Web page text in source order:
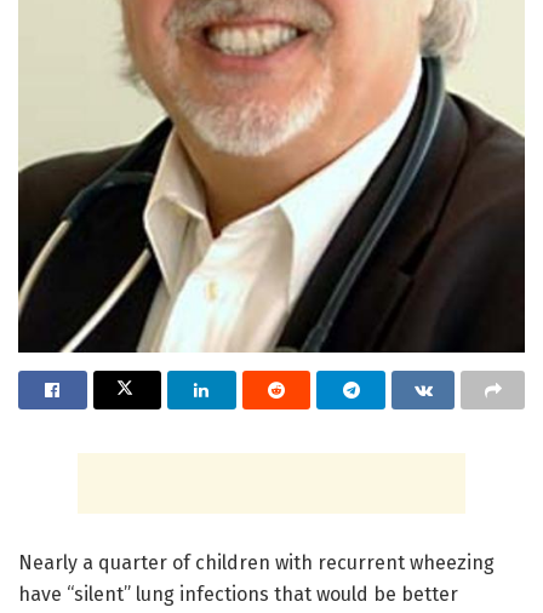
Nearly a quarter of children with recurrent wheezing
have “silent” lung infections that would be better